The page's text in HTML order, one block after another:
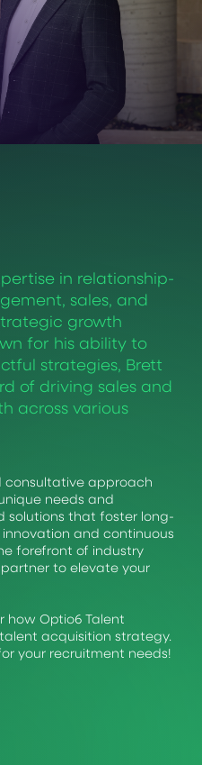
in relationship-
sales, and
growth
for his ability to
strategies, Brett
of driving sales and
across various
consultative approach
needs and
solutions that foster long-
and continuous
forefront of industry
to elevate your
how Optio6 Talent
acquisition strategy.
your recruitment needs!